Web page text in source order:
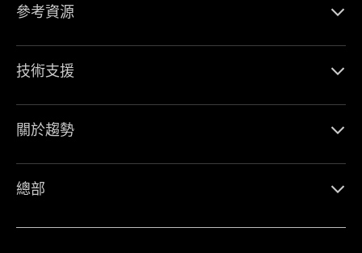
參考資源
技術支援
關於趨勢
總部